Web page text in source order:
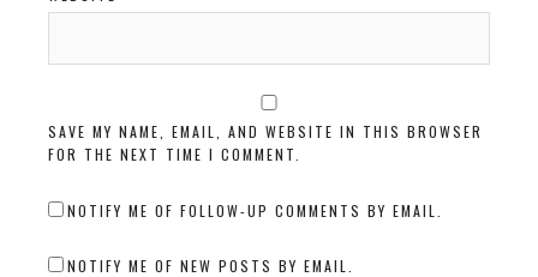
SAVE MY NAME, EMAIL, AND WEBSITE IN THIS BROWSER
FOR THE NEXT TIME I COMMENT.
NOTIFY ME OF FOLLOW-UP COMMENTS BY EMAIL.
NOTIFY ME OF NEW POSTS BY EMAIL.